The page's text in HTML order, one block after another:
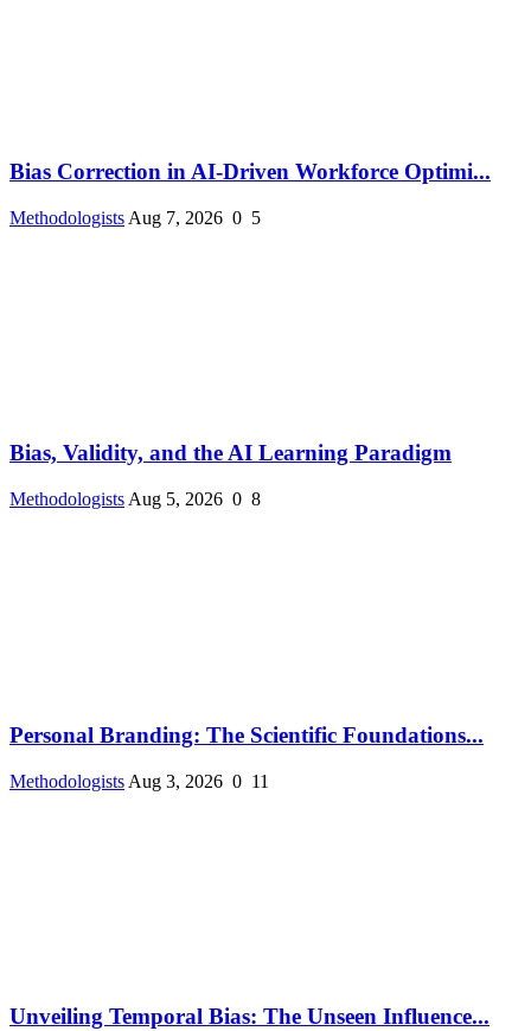
Bias Correction in AI-Driven Workforce Optimi...
Methodologists Aug 7, 2026 0 5
Bias, Validity, and the AI Learning Paradigm
Methodologists Aug 5, 2026 0 8
Personal Branding: The Scientific Foundations...
Methodologists Aug 3, 2026 0 11
Unveiling Temporal Bias: The Unseen Influence...